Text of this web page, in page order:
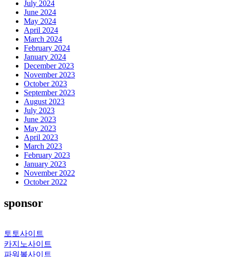
July 2024
June 2024
May 2024
April 2024
March 2024
February 2024
January 2024
December 2023
November 2023
October 2023
September 2023
August 2023
July 2023
June 2023
May 2023
April 2023
March 2023
February 2023
January 2023
November 2022
October 2022
sponsor
토토사이트
카지노사이트
파워볼사이트